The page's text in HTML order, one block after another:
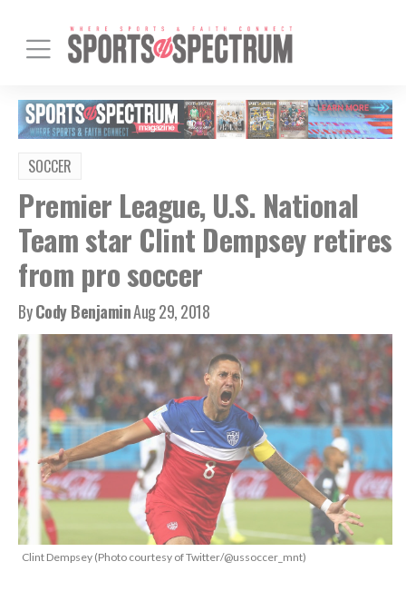
SOCCER
Premier League, U.S. National
Team star Clint Dempsey retires
from pro soccer
ByCody BenjaminAug 29, 2018
Clint Dempsey (Photo courtesy of Twitter/@ussoccer_mnt)